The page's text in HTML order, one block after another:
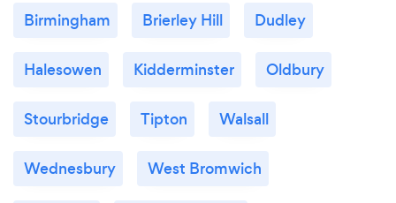
Birmingham Brierley Hill Dudley
Halesowen Kidderminster Oldbury
Stourbridge Tipton Walsall
Wednesbury West Bromwich